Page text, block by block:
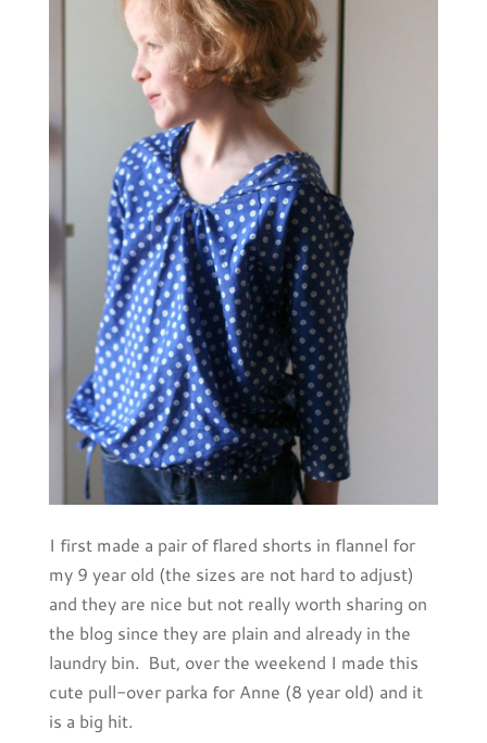
I first made a pair of flared shorts in flannel for
my 9 year old (the sizes are not hard to adjust)
and they are nice but not really worth sharing on
the blog since they are plain and already in the
laundry bin. But, over the weekend I made this
cute pull-over parka for Anne (8 year old) and it
is a big hit.